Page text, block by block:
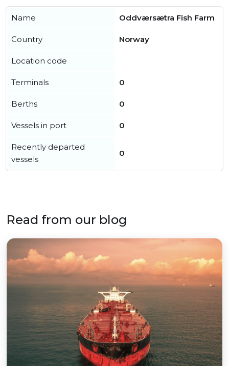
Name Oddværsætra Fish Farm
Country Norway
Location code
Terminals 0
Berths 0
Vessels in port 0
Recently departed
vessels
0
Read from our blog